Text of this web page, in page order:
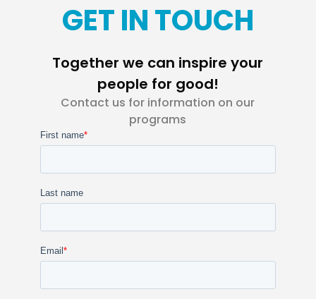
GET IN TOUCH
Together we can inspire your
people for good!
Contact us for information on our
programs